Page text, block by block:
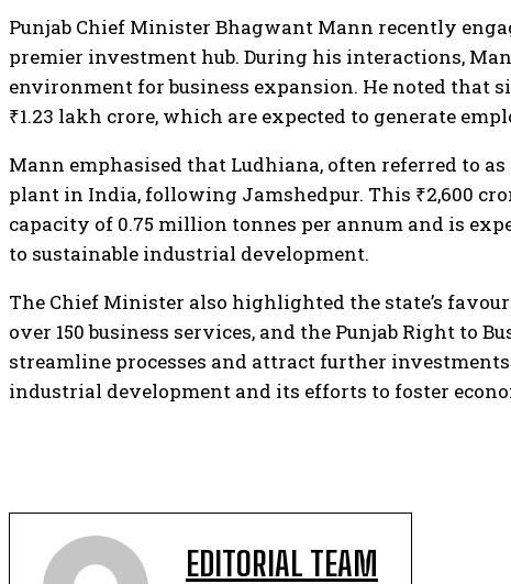
Punjab Chief Minister Bhagwant Mann recently
premier investment hub. During his interactions,
environment for business expansion. He noted that
₹1.23 lakh crore, which are expected to generate
Mann emphasised that Ludhiana, often referred to
plant in India, following Jamshedpur. This ₹2,600
capacity of 0.75 million tonnes per annum and is
to sustainable industrial development.
The Chief Minister also highlighted the state’s
over 150 business services, and the Punjab Right to
streamline processes and attract further
industrial development and its efforts to foster
EDITORIAL TEAM